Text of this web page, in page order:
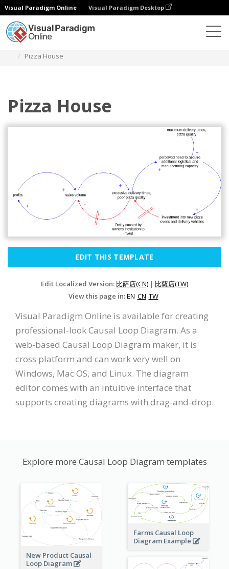
Visual Paradigm Online Visual Paradigm Desktop
Pizza House
Pizza House
EDIT THIS TEMPLATE
Edit Localized Version: 比萨店(CN) | 比薩店(TW)
View this page in:EN CN TW
Visual Paradigm Online is available for creating
professional-look Causal Loop Diagram. As a
web-based Causal Loop Diagram maker, it is
cross platform and can work very well on
Windows, Mac OS, and Linux. The diagram
editor comes with an intuitive interface that
supports creating diagrams with drag-and-drop.
Explore more Causal Loop Diagram templates
New Product Causal
Loop Diagram
Farms Causal Loop
Diagram Example